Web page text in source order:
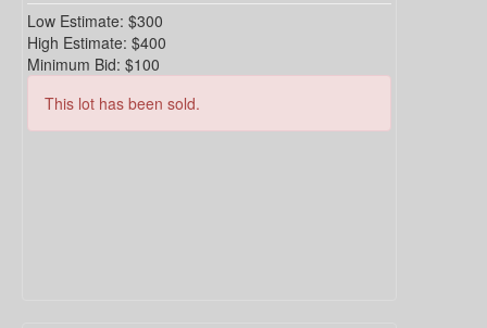
Low Estimate: $300
High Estimate: $400
Minimum Bid: $100
This lot has been sold.